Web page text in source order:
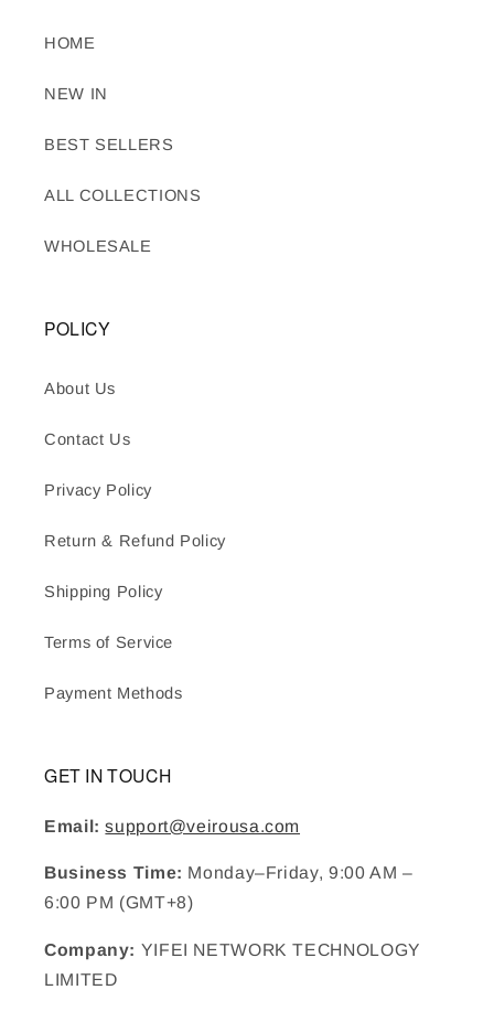
HOME
NEW IN
BEST SELLERS
ALL COLLECTIONS
WHOLESALE
POLICY
About Us
Contact Us
Privacy Policy
Return & Refund Policy
Shipping Policy
Terms of Service
Payment Methods
GET IN TOUCH
Email: support@veirousa.com
Business Time: Monday–Friday, 9:00 AM –
6:00 PM (GMT+8)
Company: YIFEI NETWORK TECHNOLOGY
LIMITED